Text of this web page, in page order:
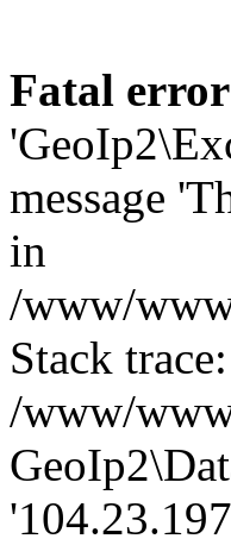
Fatal error
message
in
/www/
Stack
/www/